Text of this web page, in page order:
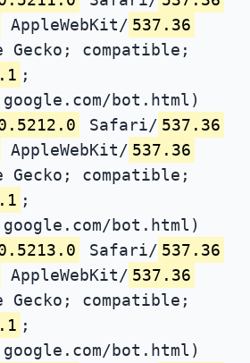
AppleWebKit/ 537.36
Gecko; compatible;
;
bot.html)
Safari/ 537.36
AppleWebKit/ 537.36
Gecko; compatible;
;
bot.html)
Safari/ 537.36
AppleWebKit/ 537.36
Gecko; compatible;
;
bot.html)